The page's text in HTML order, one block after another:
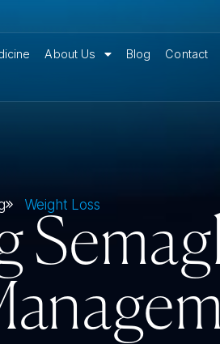
About Us Blog Contact
Weight Loss